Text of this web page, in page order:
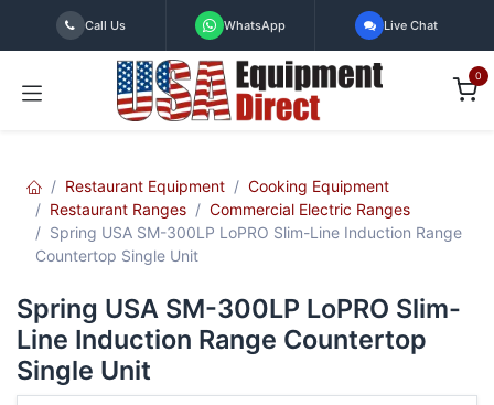
Skip to Content
Call Us WhatsApp Live Chat
0
Restaurant Equipment
Cooking Equipment
Restaurant Ranges
Commercial Electric Ranges
Spring USA SM-300LP LoPRO Slim-Line Induction Range
Countertop Single Unit
Spring USA SM-300LP LoPRO Slim-
Line Induction Range Countertop
Single Unit